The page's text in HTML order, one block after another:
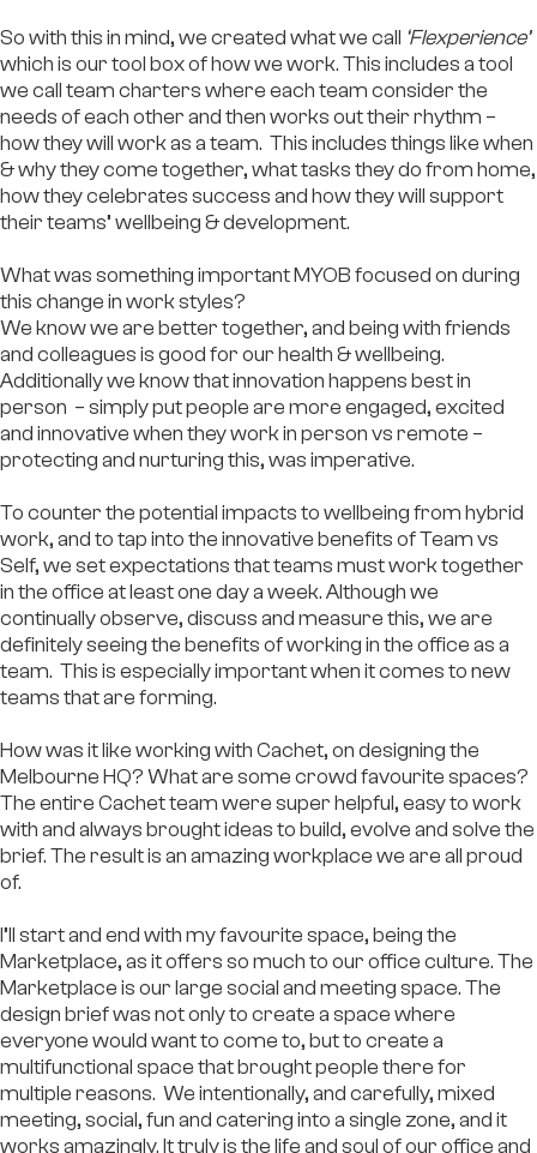
So with this in mind, we created what we call ‘Flexperience’
which is our tool box of how we work. This includes a tool
we call team charters where each team consider the
needs of each other and then works out their rhythm –
how they will work as a team. This includes things like when
& why they come together, what tasks they do from home,
how they celebrates success and how they will support
their teams’ wellbeing & development.
What was something important MYOB focused on during
this change in work styles?
We know we are better together, and being with friends
and colleagues is good for our health & wellbeing.
Additionally we know that innovation happens best in
person – simply put people are more engaged, excited
and innovative when they work in person vs remote –
protecting and nurturing this, was imperative.
To counter the potential impacts to wellbeing from hybrid
work, and to tap into the innovative benefits of Team vs
Self, we set expectations that teams must work together
in the office at least one day a week. Although we
continually observe, discuss and measure this, we are
definitely seeing the benefits of working in the office as a
team. This is especially important when it comes to new
teams that are forming.
How was it like working with Cachet, on designing the
Melbourne HQ? What are some crowd favourite spaces?
The entire Cachet team were super helpful, easy to work
with and always brought ideas to build, evolve and solve the
brief. The result is an amazing workplace we are all proud
of.
I’ll start and end with my favourite space, being the
Marketplace, as it offers so much to our office culture. The
Marketplace is our large social and meeting space. The
design brief was not only to create a space where
everyone would want to come to, but to create a
multifunctional space that brought people there for
multiple reasons. We intentionally, and carefully, mixed
meeting, social, fun and catering into a single zone, and it
works amazingly. It truly is the life and soul of our office and